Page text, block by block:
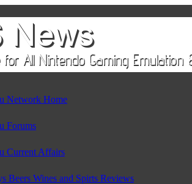
Network Home
Forums
Current Affairs
Beers Wines and Spirts Reviews